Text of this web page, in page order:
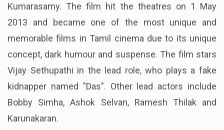
Kumarasamy. The film hit the theatres on 1 May
2013 and became one of the most unique and
memorable films in Tamil cinema due to its unique
concept, dark humour and suspense. The film stars
Vijay Sethupathi in the lead role, who plays a fake
kidnapper named "Das". Other lead actors include
Bobby Simha, Ashok Selvan, Ramesh Thilak and
Karunakaran.